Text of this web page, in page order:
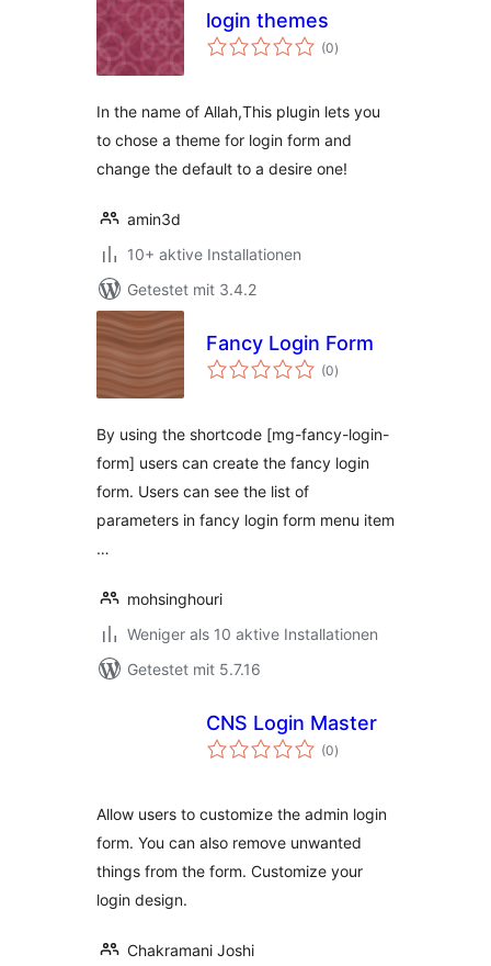
login themes
(0Bewertungen
gesamt
)
In the name of Allah,This plugin lets you
to chose a theme for login form and
change the default to a desire one!
amin3d
10+ aktive Installationen
Getestet mit 3.4.2
Fancy Login Form
(0Bewertungen
gesamt
)
By using the shortcode [mg-fancy-login-
form] users can create the fancy login
form. Users can see the list of
parameters in fancy login form menu item
…
mohsinghouri
Weniger als 10 aktive Installationen
Getestet mit 5.7.16
CNS Login Master
(0Bewertungen
gesamt
)
Allow users to customize the admin login
form. You can also remove unwanted
things from the form. Customize your
login design.
Chakramani Joshi